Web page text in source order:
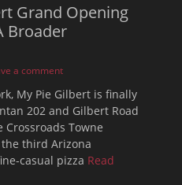
Grand Opening
Broader
a comment
My Pie Gilbert is finally
202 and Gilbert Road
Towne
third Arizona
casual pizza Read